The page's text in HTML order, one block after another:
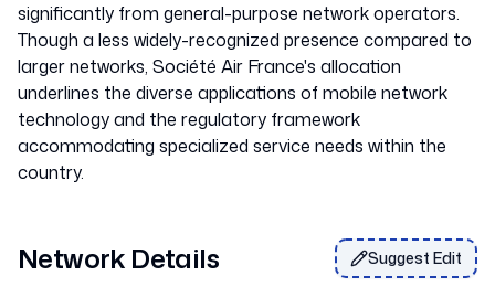
significantly from general-purpose network operators.
Though a less widely-recognized presence compared to
larger networks, Société Air France's allocation
underlines the diverse applications of mobile network
technology and the regulatory framework
accommodating specialized service needs within the
Network Details Suggest Edit